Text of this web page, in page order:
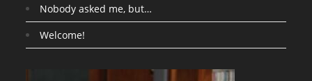
Nobody asked me, but…
Welcome!